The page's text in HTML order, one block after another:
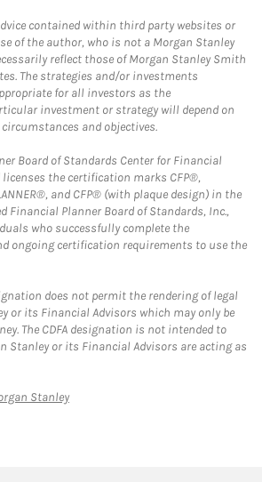
contained within third party websites or
of the author, who is not a Morgan Stanley
reflect those of Morgan Stanley Smith
The strategies and/or investments
for all investors as the
investment or strategy will depend on
and objectives.
Board of Standards Center for Financial
licenses the certification marks CFP®,
and CFP® (with plaque design) in the
Financial Planner Board of Standards, Inc.,
who successfully complete the
ongoing certification requirements to use the
does not permit the rendering of legal
or its Financial Advisors which may only be
The CDFA designation is not intended to
Stanley or its Financial Advisors are acting as
StanleyLink Opens in New Tab